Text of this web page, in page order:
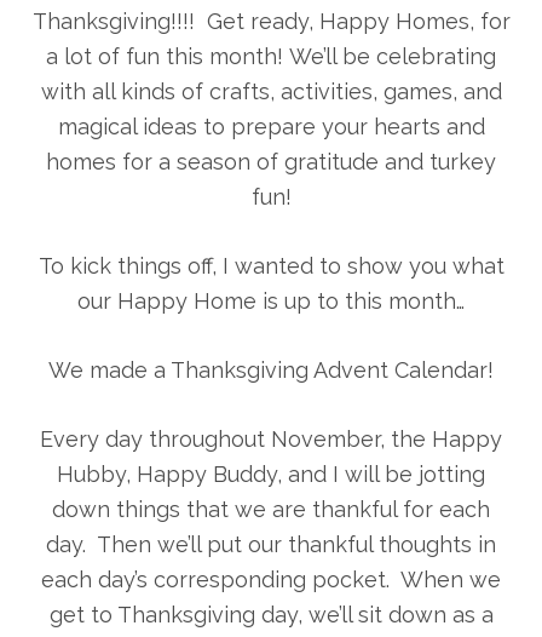
Thanksgiving!!!! Get ready, Happy Homes, for
a lot of fun this month! We’ll be celebrating
with all kinds of crafts, activities, games, and
magical ideas to prepare your hearts and
homes for a season of gratitude and turkey
fun!
To kick things off, I wanted to show you what
our Happy Home is up to this month…
We made a Thanksgiving Advent Calendar!
Every day throughout November, the Happy
Hubby, Happy Buddy, and I will be jotting
down things that we are thankful for each
day. Then we’ll put our thankful thoughts in
each day’s corresponding pocket. When we
get to Thanksgiving day, we’ll sit down as a